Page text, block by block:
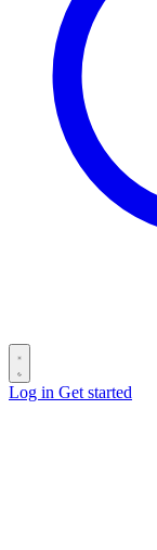
Log in Get started